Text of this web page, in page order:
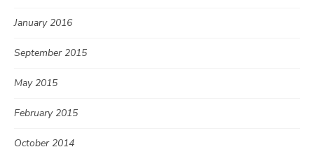
January 2016
September 2015
May 2015
February 2015
October 2014